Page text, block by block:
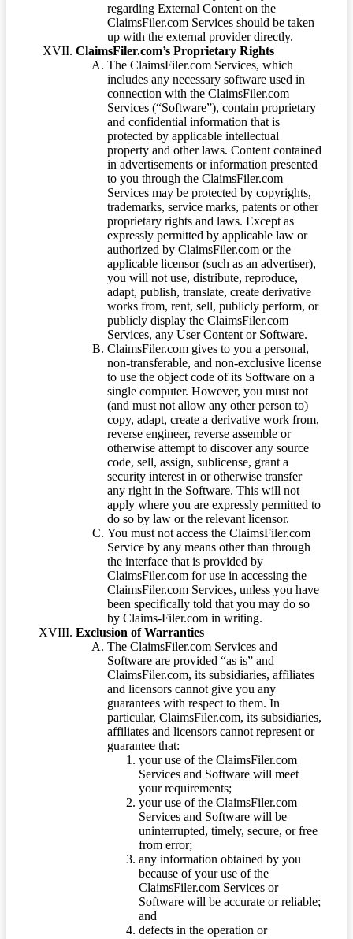
regarding External Content on the
ClaimsFiler.com Services should be taken
up with the external provider directly.
ClaimsFiler.com’s Proprietary Rights
The ClaimsFiler.com Services, which
includes any necessary software used in
connection with the ClaimsFiler.com
Services (“Software”), contain proprietary
and confidential information that is
protected by applicable intellectual
property and other laws. Content contained
in advertisements or information presented
to you through the ClaimsFiler.com
Services may be protected by copyrights,
trademarks, service marks, patents or other
proprietary rights and laws. Except as
expressly permitted by applicable law or
authorized by ClaimsFiler.com or the
applicable licensor (such as an advertiser),
you will not use, distribute, reproduce,
adapt, publish, translate, create derivative
works from, rent, sell, publicly perform, or
publicly display the ClaimsFiler.com
Services, any User Content or Software.
ClaimsFiler.com gives to you a personal,
non-transferable, and non-exclusive license
to use the object code of its Software on a
single computer. However, you must not
(and must not allow any other person to)
copy, adapt, create a derivative work from,
reverse engineer, reverse assemble or
otherwise attempt to discover any source
code, sell, assign, sublicense, grant a
security interest in or otherwise transfer
any right in the Software. This will not
apply where you are expressly permitted to
do so by law or the relevant licensor.
You must not access the ClaimsFiler.com
Service by any means other than through
the interface that is provided by
ClaimsFiler.com for use in accessing the
ClaimsFiler.com Services, unless you have
been specifically told that you may do so
by Claims-Filer.com in writing.
Exclusion of Warranties
The ClaimsFiler.com Services and
Software are provided “as is” and
ClaimsFiler.com, its subsidiaries, affiliates
and licensors cannot give you any
guarantees with respect to them. In
particular, ClaimsFiler.com, its subsidiaries,
affiliates and licensors cannot represent or
guarantee that:
your use of the ClaimsFiler.com
Services and Software will meet
your requirements;
your use of the ClaimsFiler.com
Services and Software will be
uninterrupted, timely, secure, or free
from error;
any information obtained by you
because of your use of the
ClaimsFiler.com Services or
Software will be accurate or reliable;
and
defects in the operation or